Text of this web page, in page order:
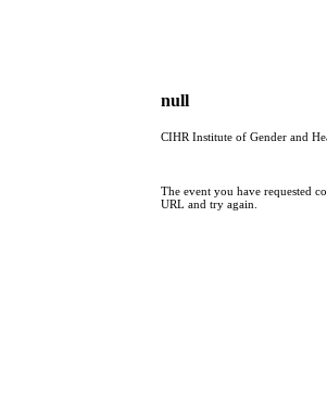
null
CIHR Institute of Gender and
The event you have requested
URL and try again.